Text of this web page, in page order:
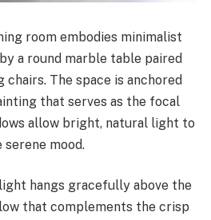
room embodies minimalist
a round marble table paired
The space is anchored
that serves as the focal
allow bright, natural light to
serene mood.
hangs gracefully above the
that complements the crisp